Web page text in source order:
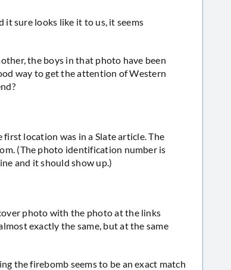
it sure looks like it to us, it seems
the boys in that photo have been
way to get the attention of Western
location was in a Slate article. The
(The photo identification number is
and it should show up.)
photo with the photo at the links
exactly the same, but at the same
the firebomb seems to be an exact match